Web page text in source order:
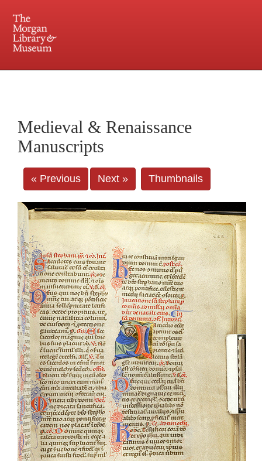
Central and Penn Station
Medieval & Renaissance
Manuscripts
« Previous Next » Thumbnails